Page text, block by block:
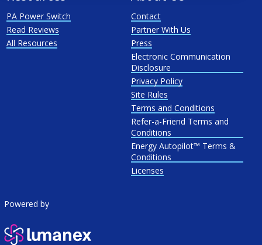
PA Power Switch
Read Reviews
All Resources
Contact
Partner With Us
Press
Electronic Communication
Disclosure
Privacy Policy
Site Rules
Terms and Conditions
Refer-a-Friend Terms and
Conditions
Energy Autopilot™ Terms &
Conditions
Licenses
Powered by